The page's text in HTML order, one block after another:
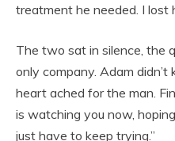
treatment he needed. I lost
The two sat in silence, the
only company. Adam
heart ached for the man.
is watching you now,
just have to keep trying.”